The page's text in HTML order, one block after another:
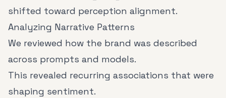
shifted toward perception alignment.
Analyzing Narrative Patterns
We reviewed how the brand was described
across prompts and models.
This revealed recurring associations that were
shaping sentiment.